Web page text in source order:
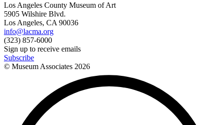
Los Angeles County Museum of Art
5905 Wilshire Blvd.
Los Angeles, CA 90036
info@lacma.org
(323) 857-6000
Sign up to receive emails
Subscribe
© Museum Associates 2026